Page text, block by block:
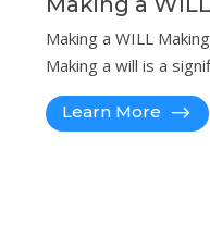
Making a WILL
Making a will is a
Learn More